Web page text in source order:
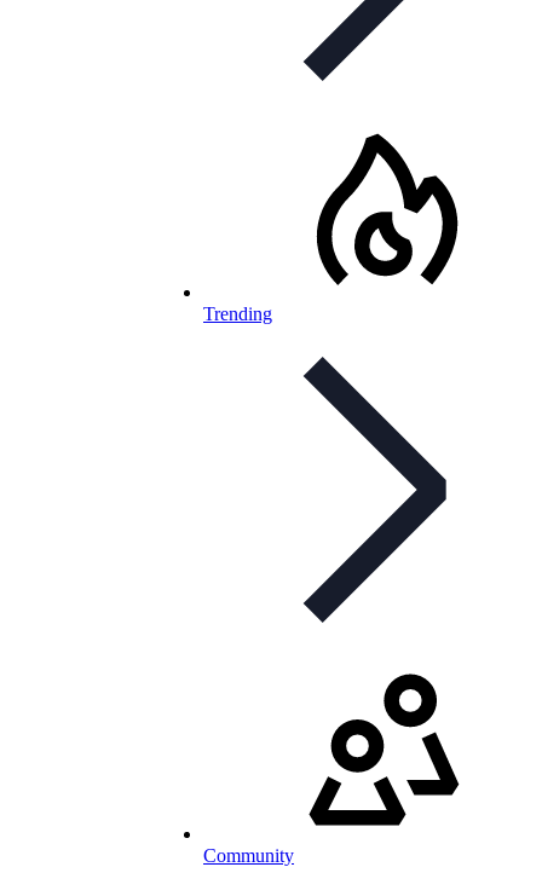
Trending
Community